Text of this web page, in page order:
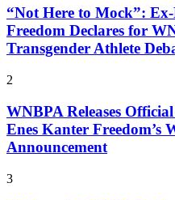
“Not Here to Mock”:
Freedom Declares for
Transgender Athlete
2
WNBPA Releases
Enes Kanter Freedom’s
Announcement
3